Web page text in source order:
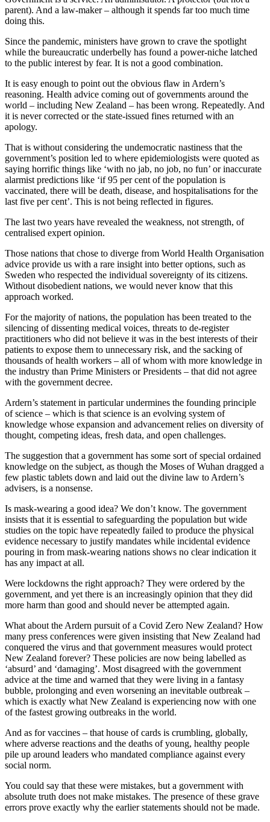
parent). And a law-maker – although it spends far too much time
doing this.
Since the pandemic, ministers have grown to crave the spotlight
while the bureaucratic underbelly has found a power-niche latched
to the public interest by fear. It is not a good combination.
It is easy enough to point out the obvious flaw in Ardern’s
reasoning. Health advice coming out of governments around the
world – including New Zealand – has been wrong. Repeatedly. And
it is never corrected or the state-issued fines returned with an
apology.
That is without considering the undemocratic nastiness that the
government’s position led to where epidemiologists were quoted as
saying horrific things like ‘with no jab, no job, no fun’ or inaccurate
alarmist predictions like ‘if 95 per cent of the population is
vaccinated, there will be death, disease, and hospitalisations for the
last five per cent’. This is not being reflected in figures.
The last two years have revealed the weakness, not strength, of
centralised expert opinion.
Those nations that chose to diverge from World Health Organisation
advice provide us with a rare insight into better options, such as
Sweden who respected the individual sovereignty of its citizens.
Without disobedient nations, we would never know that this
approach worked.
For the majority of nations, the population has been treated to the
silencing of dissenting medical voices, threats to de-register
practitioners who did not believe it was in the best interests of their
patients to expose them to unnecessary risk, and the sacking of
thousands of health workers – all of whom with more knowledge in
the industry than Prime Ministers or Presidents – that did not agree
with the government decree.
Ardern’s statement in particular undermines the founding principle
of science – which is that science is an evolving system of
knowledge whose expansion and advancement relies on diversity of
thought, competing ideas, fresh data, and open challenges.
The suggestion that a government has some sort of special ordained
knowledge on the subject, as though the Moses of Wuhan dragged a
few plastic tablets down and laid out the divine law to Ardern’s
advisers, is a nonsense.
Is mask-wearing a good idea? We don’t know. The government
insists that it is essential to safeguarding the population but wide
studies on the topic have repeatedly failed to produce the physical
evidence necessary to justify mandates while incidental evidence
pouring in from mask-wearing nations shows no clear indication it
has any impact at all.
Were lockdowns the right approach? They were ordered by the
government, and yet there is an increasingly opinion that they did
more harm than good and should never be attempted again.
What about the Ardern pursuit of a Covid Zero New Zealand? How
many press conferences were given insisting that New Zealand had
conquered the virus and that government measures would protect
New Zealand forever? These policies are now being labelled as
‘absurd’ and ‘damaging’. Most disagreed with the government
advice at the time and warned that they were living in a fantasy
bubble, prolonging and even worsening an inevitable outbreak –
which is exactly what New Zealand is experiencing now with one
of the fastest growing outbreaks in the world.
And as for vaccines – that house of cards is crumbling, globally,
where adverse reactions and the deaths of young, healthy people
pile up around leaders who mandated compliance against every
social norm.
You could say that these were mistakes, but a government with
absolute truth does not make mistakes. The presence of these grave
errors prove exactly why the earlier statements should not be made.